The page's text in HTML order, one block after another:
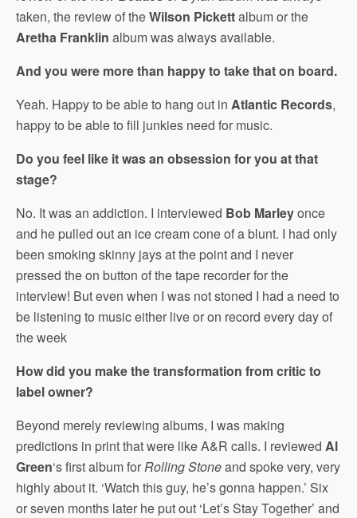
taken, the review of theWilson Pickettalbum or the
Aretha Franklin album was always available.
And you were more than happy to take that on board.
Yeah. Happy to be able to hang out in Atlantic Records,
happy to be able to fill junkies need for music.
Do you feel like it was an obsession for you at that
stage?
No. It was an addiction. I interviewed Bob Marleyonce
and he pulled out an ice cream cone of a blunt. I had only
been smoking skinny jays at the point and I never
pressed the on button of the tape recorder for the
interview! But even when I was not stoned I had a need to
be listening to music either live or on record every day of
the week
How did you make the transformation from critic to
label owner?
Beyond merely reviewing albums, I was making
predictions in print that were like A&R calls. I reviewed Al
Green‘s first album forRolling Stoneand spoke very, very
highly about it. ‘Watch this guy, he’s gonna happen.’ Six
or seven months later he put out ‘Let’s Stay Together’ and